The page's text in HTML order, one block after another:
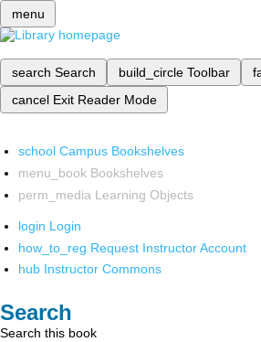
menu
search Search build_circle Toolbar
cancel Exit Reader Mode
school Campus Bookshelves
menu_book Bookshelves
perm_media Learning Objects
login Login
how_to_reg Request Instructor Account
hub Instructor Commons
Search
Search this book